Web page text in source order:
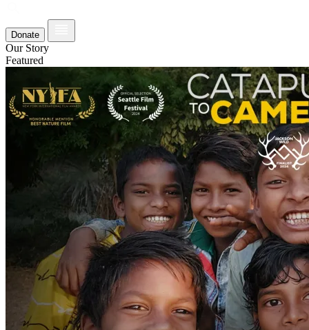
Donate
Our Story
Featured